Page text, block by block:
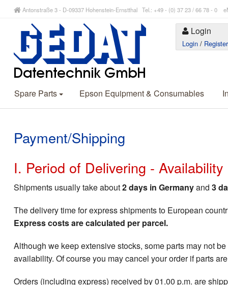
Antonstraße 3 - D-09337 Hohenstein-Ernstthal Tel.: +49 - (0) 37 23 / 66 78 - 0
Login
Login / Register
Spare Parts Epson Equipment & Consumables
Payment/Shipping
I. Period of Delivering -
Shipments usually take about2 days in Germanyand 3
The delivery time for express shipments to European
Express costs are calculated per parcel.
Although we keep extensive stocks, some parts may not
availability. Of course you may cancel your order if parts
Orders (including express) received by 01.00 p.m. are